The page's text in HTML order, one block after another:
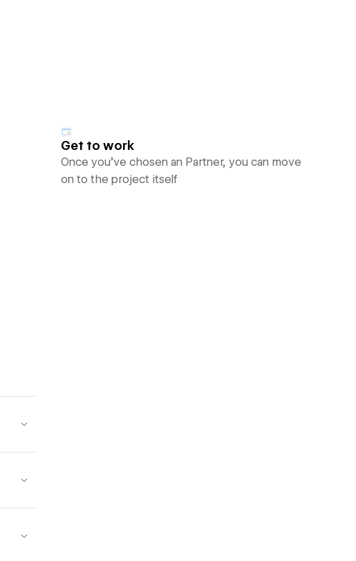
Get to work
Once you’ve chosen an Partner, you can move
on to the project itself